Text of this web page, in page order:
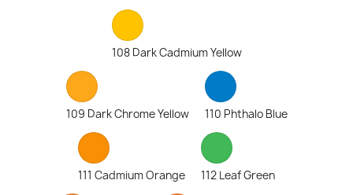
108 Dark Cadmium Yellow
109 Dark Chrome Yellow 110 Phthalo Blue
111 Cadmium Orange 112 Leaf Green